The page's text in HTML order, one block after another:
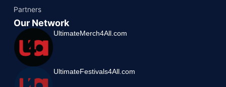
Partners
Our Network
UltimateMerch4All.com
UltimateFestivals4All.com